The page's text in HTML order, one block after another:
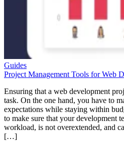
Guides
Project Management Tools for Web
Ensuring that a web development
task. On the one hand, you have to
expectations while staying within
to make sure that your development
workload, is not overextended, and
[…]